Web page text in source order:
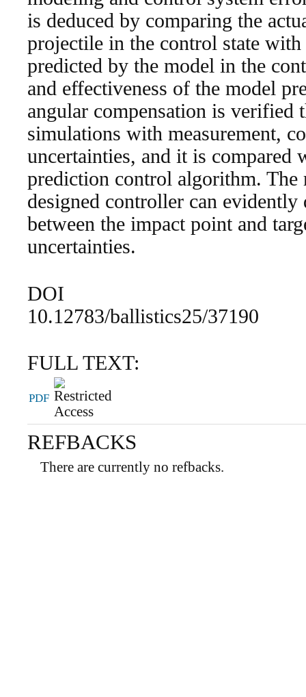
is deduced by comparing the
projectile in the control state with
predicted by the model in the
and effectiveness of the model
angular compensation is
simulations with measurement,
uncertainties, and it is compared
prediction control algorithm. The
designed controller can evidently
between the impact point and
uncertainties.
DOI
10.12783/ballistics25/37190
FULL TEXT:
PDF
REFBACKS
There are currently no refbacks.